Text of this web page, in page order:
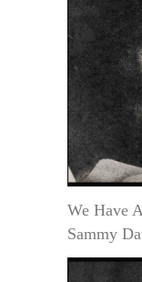
We Have
Sammy